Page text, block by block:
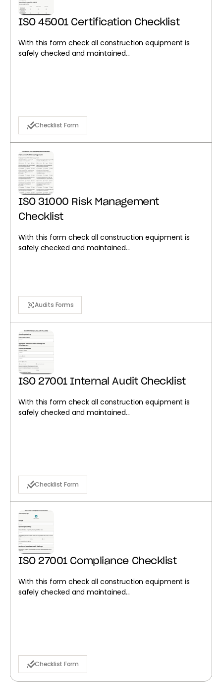
ISO 45001 Certification Checklist
With this form check all construction equipment is
safely checked and maintained...
Checklist Form
ISO 31000 Risk Management
Checklist
With this form check all construction equipment is
safely checked and maintained...
Audits Forms
ISO 27001 Internal Audit Checklist
With this form check all construction equipment is
safely checked and maintained...
Checklist Form
ISO 27001 Compliance Checklist
With this form check all construction equipment is
safely checked and maintained...
Checklist Form